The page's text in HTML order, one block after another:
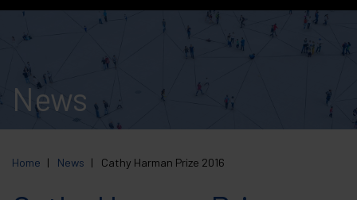
News
Home News Cathy Harman Prize 2016